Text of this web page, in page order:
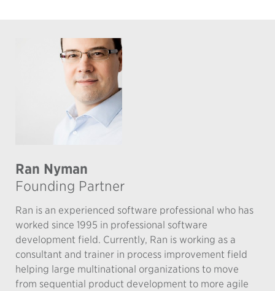
Ran Nyman
Founding Partner
Ran is an experienced software professional who has
worked since 1995 in professional software
development field. Currently, Ran is working as a
consultant and trainer in process improvement field
helping large multinational organizations to move
from sequential product development to more agile